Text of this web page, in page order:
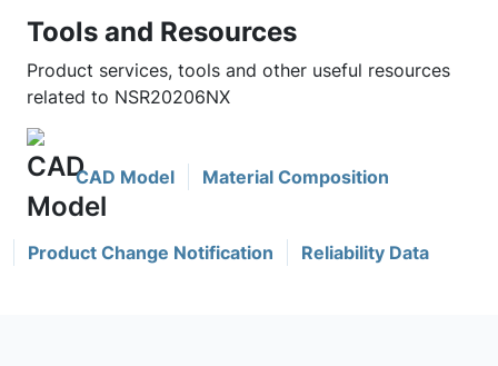
Tools and Resources
Product services, tools and other useful resources
related to NSR20206NX
CAD Model Material Composition
Product Change Notification Reliability Data